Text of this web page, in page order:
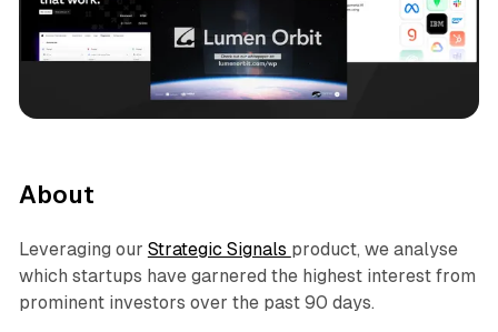
Hottest Startups
About
Leveraging our Strategic Signals product, we analyse
which startups have garnered the highest interest from
prominent investors over the past 90 days.